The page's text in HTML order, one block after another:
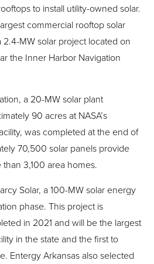
to install utility-owned solar.
commercial rooftop solar
2.4-MW solar project located on
the Inner Harbor Navigation
a 20-MW solar plant
90 acres at NASA’s
was completed at the end of
70,500 solar panels provide
3,100 area homes.
Solar, a 100-MW solar energy
phase. This project is
in 2021 and will be the largest
in the state and the first to
Entergy Arkansas also selected